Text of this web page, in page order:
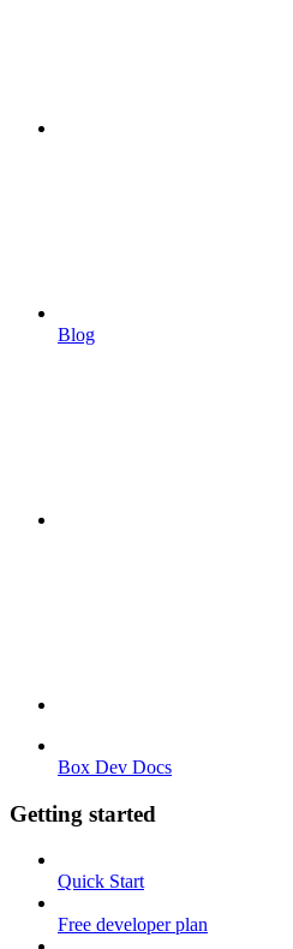
Blog
Box Dev Docs
Getting started
Quick Start
Free developer plan